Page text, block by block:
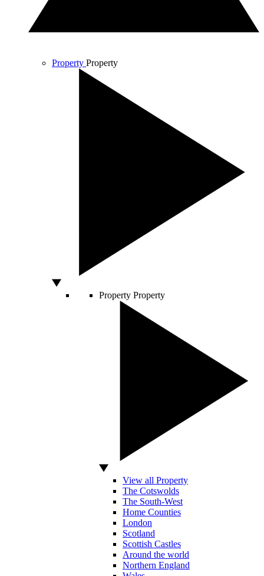
Property Property
Property Property
View all Property
The Cotswolds
The South-West
Home Counties
London
Scotland
Scottish Castles
Around the world
Northern England